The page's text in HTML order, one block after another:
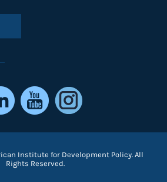
Institute for Development Policy. All
Rights Reserved.